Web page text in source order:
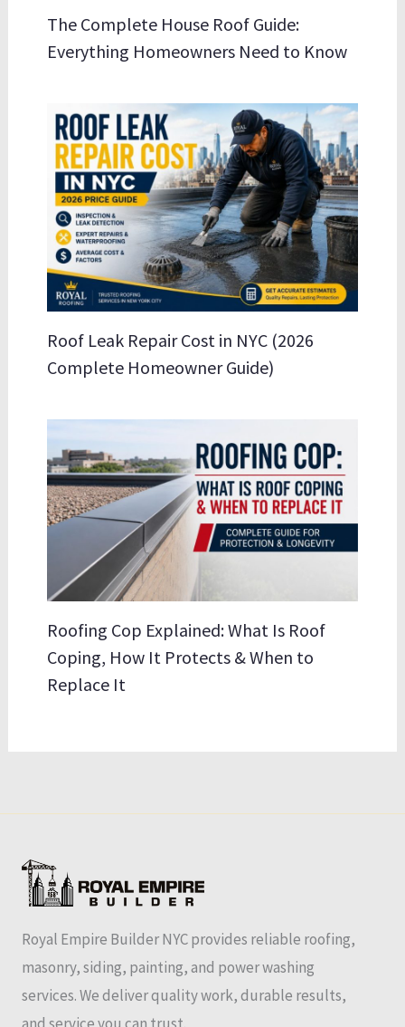
The Complete House Roof Guide:
Everything Homeowners Need to Know
Roof Leak Repair Cost in NYC (2026
Complete Homeowner Guide)
Roofing Cop Explained: What Is Roof
Coping, How It Protects & When to
Replace It
Royal Empire Builder NYC provides reliable roofing,
masonry, siding, painting, and power washing
services. We deliver quality work, durable results,